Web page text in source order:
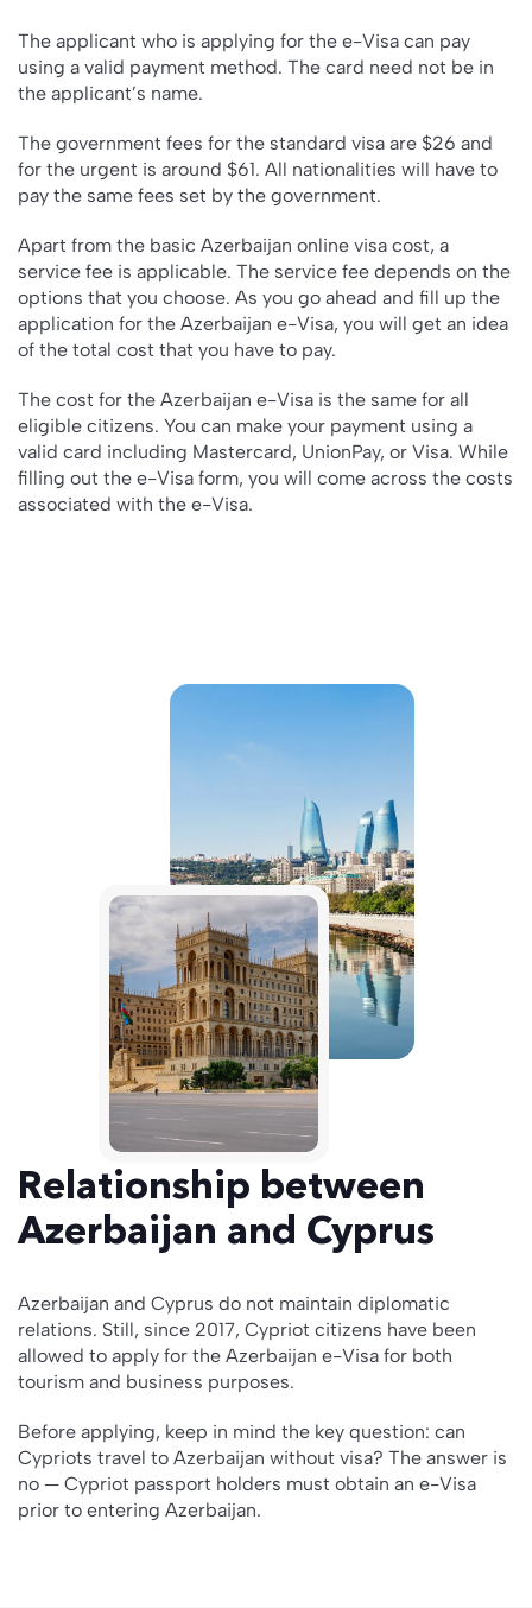
The applicant who is applying for the e-Visa can pay
using a valid payment method. The card need not be in
the applicant’s name.
The government fees for the standard visa are $26 and
for the urgent is around $61. All nationalities will have to
pay the same fees set by the government.
Apart from the basic Azerbaijan online visa cost, a
service fee is applicable. The service fee depends on the
options that you choose. As you go ahead and fill up the
application for the Azerbaijan e-Visa, you will get an idea
of the total cost that you have to pay.
The cost for the Azerbaijan e-Visa is the same for all
eligible citizens. You can make your payment using a
valid card including Mastercard, UnionPay, or Visa. While
filling out the e-Visa form, you will come across the costs
associated with the e-Visa.
Relationship between
Azerbaijan and Cyprus
Azerbaijan and Cyprus do not maintain diplomatic
relations. Still, since 2017, Cypriot citizens have been
allowed to apply for the Azerbaijan e-Visa for both
tourism and business purposes.
Before applying, keep in mind the key question: can
Cypriots travel to Azerbaijan without visa? The answer is
no — Cypriot passport holders must obtain an e-Visa
prior to entering Azerbaijan.